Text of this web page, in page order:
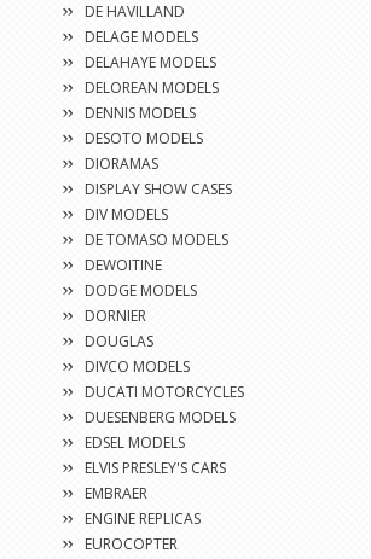
DE HAVILLAND
DELAGE MODELS
DELAHAYE MODELS
DELOREAN MODELS
DENNIS MODELS
DESOTO MODELS
DIORAMAS
DISPLAY SHOW CASES
DIV MODELS
DE TOMASO MODELS
DEWOITINE
DODGE MODELS
DORNIER
DOUGLAS
DIVCO MODELS
DUCATI MOTORCYCLES
DUESENBERG MODELS
EDSEL MODELS
ELVIS PRESLEY'S CARS
EMBRAER
ENGINE REPLICAS
EUROCOPTER